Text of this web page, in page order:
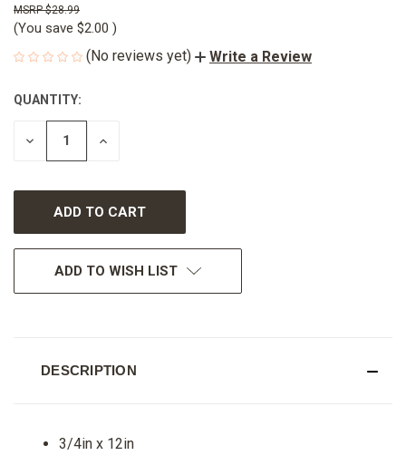
$28.99
(You save $2.00 )
(No reviews yet) Write a Review
CURRENT
STOCK:
QUANTITY:
DECREASE
INCREASE
ADD TO WISH LIST
DESCRIPTION
3/4in x 12in